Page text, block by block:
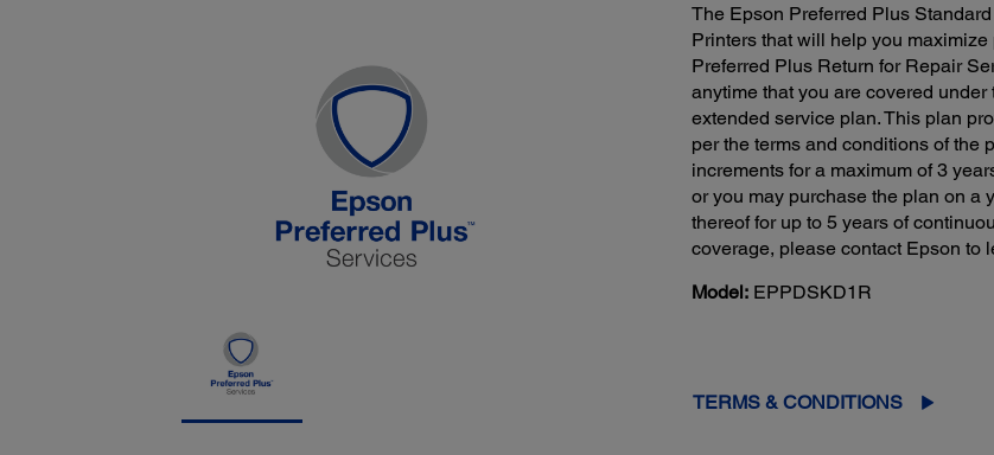
The Epson Preferred Plus
Printers that will help you
Preferred Plus Return for Repair
anytime that you are covered
extended service plan. This plan
per the terms and conditions of the
increments for a maximum of 3
or you may purchase the plan on a
thereof for up to 5 years of
coverage, please contact Epson to
Model: EPPDSKD1R
TERMS & CONDITIONS